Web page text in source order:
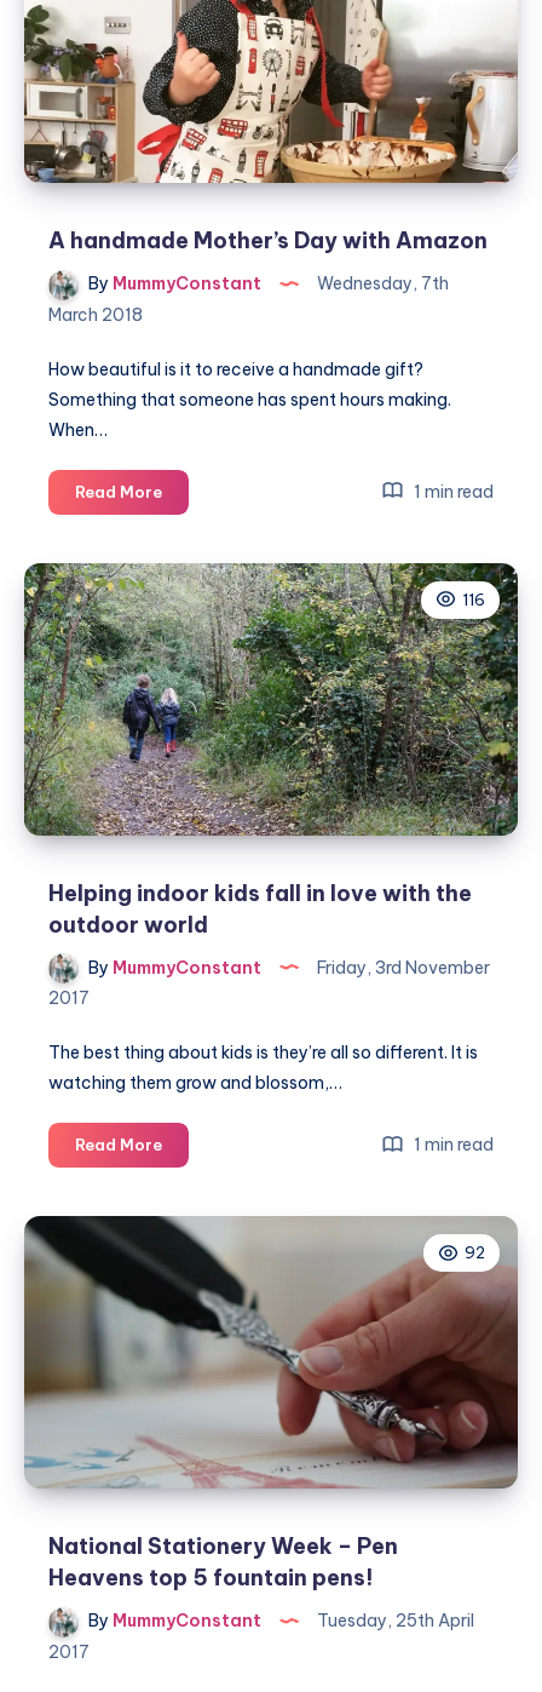
review
A handmade Mother’s Day with Amazon
By MummyConstant
Wednesday, 7th
March 2018
How beautiful is it to receive a handmade gift?
Something that someone has spent hours making.
When…
Read MoreA
handmade
Day
with
Amazon
1 min read
116
Helping indoor kids fall in love with the
outdoor world
By MummyConstant
Friday, 3rd November
2017
The best thing about kids is they’re all so different. It is
watching them grow and blossom,…
Read MoreHelping
indoor
fall
love
with
outdoor
world
1 min read
92
National Stationery Week – Pen
Heavens top 5 fountain pens!
By MummyConstant
Tuesday, 25th April
2017